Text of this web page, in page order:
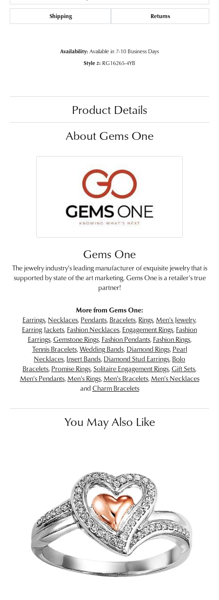
Shipping Returns
Availability: Available in 7-10 Business Days
Style #: RG16265-4YB
Product Details
About Gems One
Gems One
The jewelry industry's leading manufacturer of exquisite jewelry that is
supported by state of the art marketing. Gems One is a retailer's true
partner!
More from Gems One:
Earrings, Necklaces, Pendants, Bracelets, Rings, Men's Jewelry,
Earring Jackets, Fashion Necklaces, Engagement Rings, Fashion
Earrings,Gemstone Rings, Fashion Pendants, Fashion Rings,
Tennis Bracelets,Wedding Bands, Diamond Rings, Pearl
Necklaces, Insert Bands, Diamond Stud Earrings, Bolo
Bracelets, Promise Rings,Solitaire Engagement Rings,Gift Sets,
Men's Pendants, Men's Rings, Men's Bracelets, Men's Necklaces
and Charm Bracelets
You May Also Like